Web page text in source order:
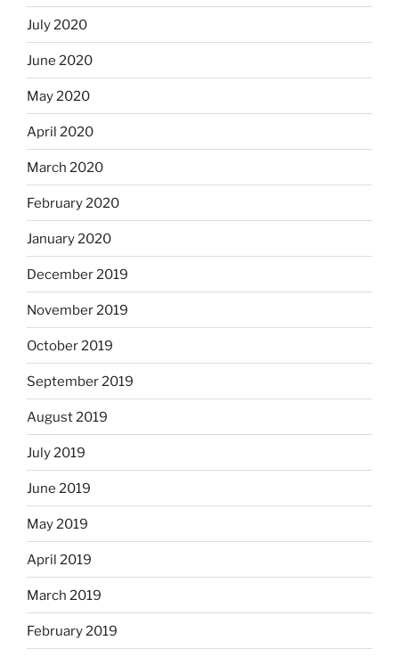
July 2020
June 2020
May 2020
April 2020
March 2020
February 2020
January 2020
December 2019
November 2019
October 2019
September 2019
August 2019
July 2019
June 2019
May 2019
April 2019
March 2019
February 2019